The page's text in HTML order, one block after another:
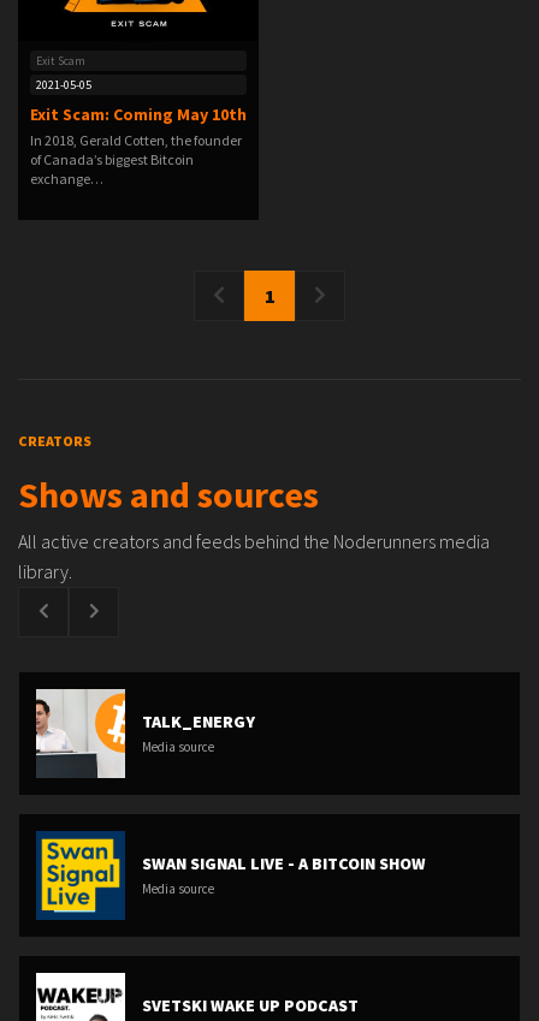
Exit Scam
2021-05-05
Exit Scam: Coming May 10th
In 2018, Gerald Cotten, the founder
of Canada’s biggest Bitcoin
exchange…
1
CREATORS
Shows and sources
All active creators and feeds behind the Noderunners media
library.
TALK_ENERGY
Media source
SWAN SIGNAL LIVE - A BITCOIN SHOW
Media source
SVETSKI WAKE UP PODCAST